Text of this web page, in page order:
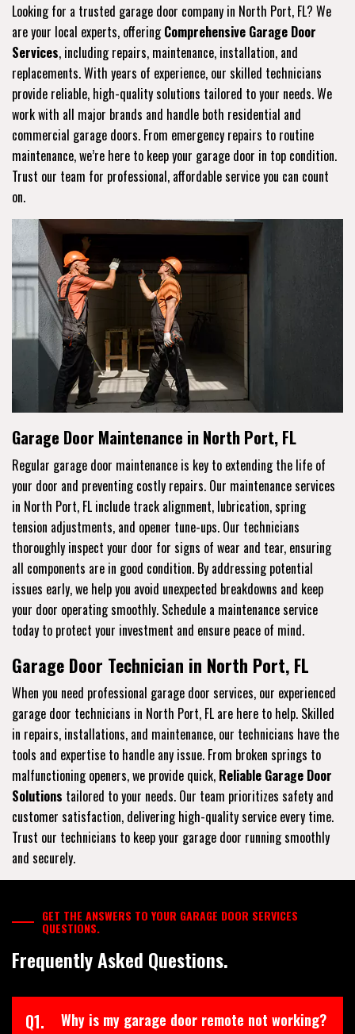
Looking for a trusted garage door company in North Port, FL? We
are your local experts, offeringComprehensive Garage Door
Services, including repairs, maintenance, installation, and
replacements. With years of experience, our skilled technicians
provide reliable, high-quality solutions tailored to your needs. We
work with all major brands and handle both residential and
commercial garage doors. From emergency repairs to routine
maintenance, we’re here to keep your garage door in top condition.
Trust our team for professional, affordable service you can count
on.
Garage Door Maintenance in North Port, FL
Regular garage door maintenance is key to extending the life of
your door and preventing costly repairs. Our maintenance services
in North Port, FL include track alignment, lubrication, spring
tension adjustments, and opener tune-ups. Our technicians
thoroughly inspect your door for signs of wear and tear, ensuring
all components are in good condition. By addressing potential
issues early, we help you avoid unexpected breakdowns and keep
your door operating smoothly. Schedule a maintenance service
today to protect your investment and ensure peace of mind.
Garage Door Technician in North Port, FL
When you need professional garage door services, our experienced
garage door technicians in North Port, FL are here to help. Skilled
in repairs, installations, and maintenance, our technicians have the
tools and expertise to handle any issue. From broken springs to
malfunctioning openers, we provide quick, Reliable Garage Door
Solutions tailored to your needs. Our team prioritizes safety and
customer satisfaction, delivering high-quality service every time.
Trust our technicians to keep your garage door running smoothly
and securely.
GET THE ANSWERS TO YOUR GARAGE DOOR SERVICES
QUESTIONS.
Frequently Asked Questions.
Q1. Why is my garage door remote not working?